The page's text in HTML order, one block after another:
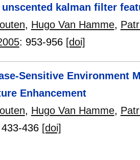
unscented kalman filter
, Hugo Van Hamme,
: 953-956 [doi]
Sensitive Environment
Enhancement
, Hugo Van Hamme,
433-436 [doi]